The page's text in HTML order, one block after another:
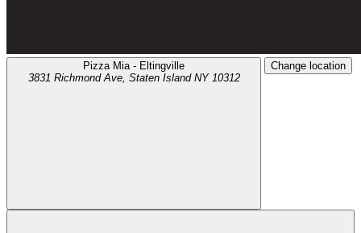
Pizza Mia - Eltingville
3831 Richmond Ave, Staten Island NY 10312
Change location